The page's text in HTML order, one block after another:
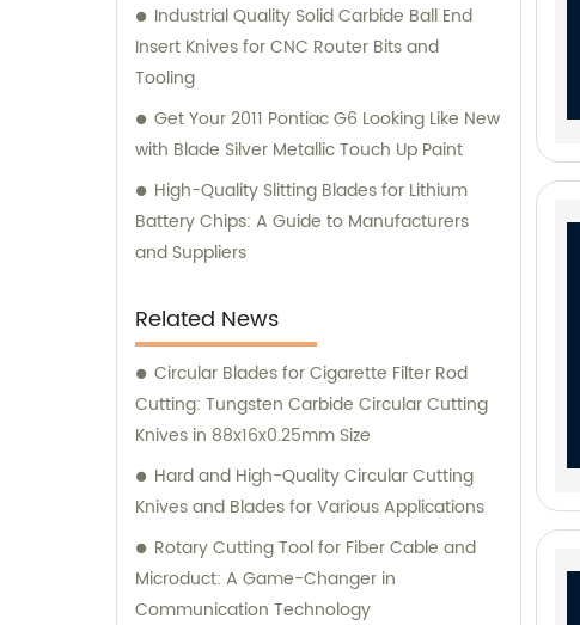
Industrial Quality Solid Carbide Ball End
Insert Knives for CNC Router Bits and
Tooling
Get Your 2011 Pontiac G6 Looking Like New
with Blade Silver Metallic Touch Up Paint
High-Quality Slitting Blades for Lithium
Battery Chips: A Guide to Manufacturers
and Suppliers
Related News
Circular Blades for Cigarette Filter Rod
Cutting: Tungsten Carbide Circular Cutting
Knives in 88x16x0.25mm Size
Hard and High-Quality Circular Cutting
Knives and Blades for Various Applications
Rotary Cutting Tool for Fiber Cable and
Microduct: A Game-Changer in
Communication Technology